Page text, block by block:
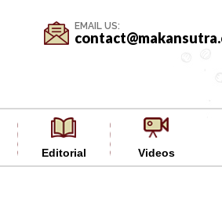
EMAIL US:
Editorial Videos